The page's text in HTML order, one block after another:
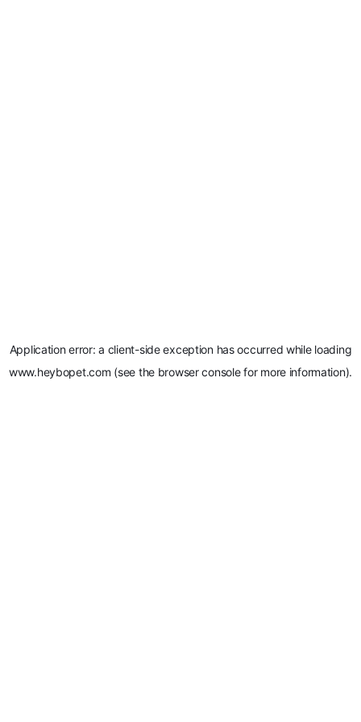
Application error: a client-side exception has occurred while loading
www.heybopet.com (see the browser consolefor more information).